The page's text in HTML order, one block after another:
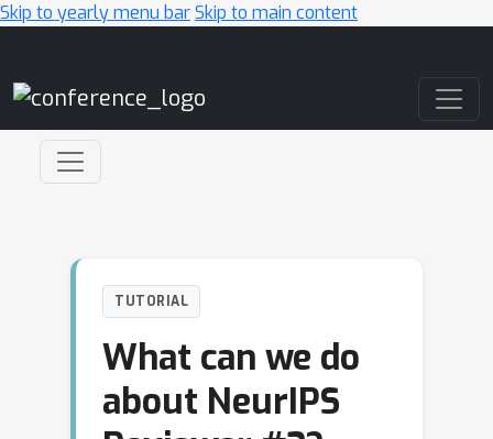
Skip to yearly menu barSkip to main content
TUTORIAL
What can we do
about NeurIPS